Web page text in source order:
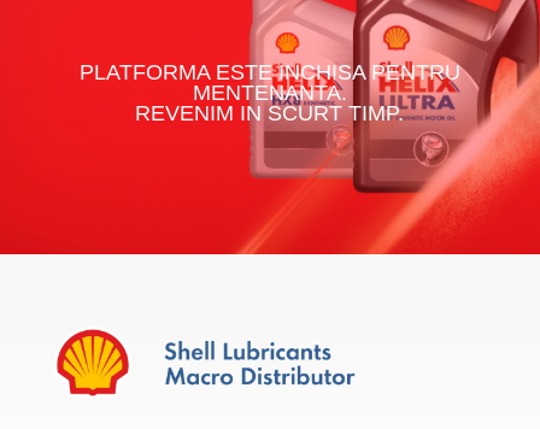
PLATFORMA ESTE INCHISA PENTRU
MENTENANTA.
REVENIM IN SCURT TIMP.